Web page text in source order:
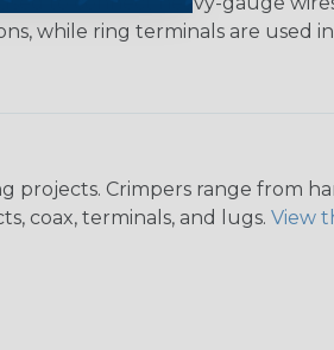
while ring terminals are used
projects. Crimpers range from
coax, terminals, and lugs. View